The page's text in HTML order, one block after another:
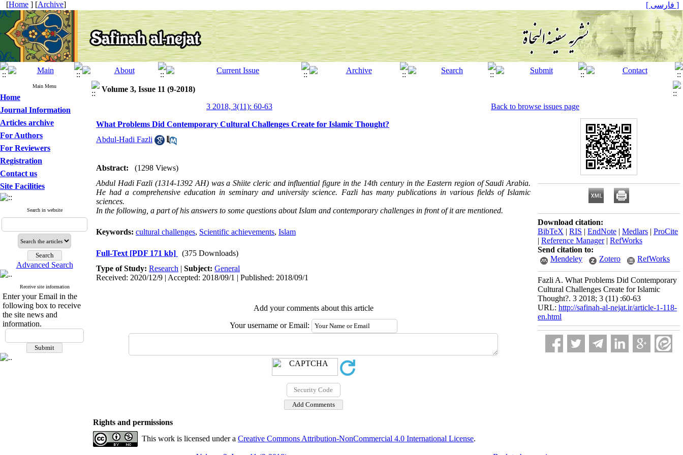
[Home ] [Archive] [ فارسی ]
Main Menu
Home
Journal Information
Articles archive
For Authors
For Reviewers
Registration
Contact us
Site Facilities
Search in website
Advanced Search
Receive site information
Enter your Email in the
following box to receive
the site news and
information.
Volume 3, Issue 11 (9-2018)
3 2018, 3(11): 60-63
Back to browse issues page
What Problems Did Contemporary Cultural Challenges Create for Islamic Thought?
Abdul-Hadi Fazli
Abstract:
(1298 Views)
Abdul Hadi Fazli (1314-1392 AH) was a Shiite cleric and influential figure in the 14th century in the Eastern region of Saudi Arabia.
He had a comprehensive education in seminary and university science. Fazli has many publications in various fields of Islamic
sciences.
In the following, a part of his answers to some questions about Islam and contemporary challenges in front of it are mentioned.
Keywords: cultural challenges, Scientific achievements, Islam
Full-Text [PDF 171 kb]
(375 Downloads)
Type of Study: Research | Subject: General
Received: 2020/12/9 | Accepted: 2018/09/1 | Published: 2018/09/1
Add your comments about this article
Your username or Email:
Download citation:
BibTeX | RIS | EndNote | Medlars | ProCite
| Reference Manager| RefWorks
Send citation to:
Mendeley
Zotero RefWorks
Fazli A. What Problems Did Contemporary
Cultural Challenges Create for Islamic
Thought?. 3 2018; 3 (11) :60-63
URL: http://safinah-al-nejat.ir/article-1-118-
en.html
Rights and permissions
This work is licensed under a Creative Commons Attribution-NonCommercial 4.0 International License.